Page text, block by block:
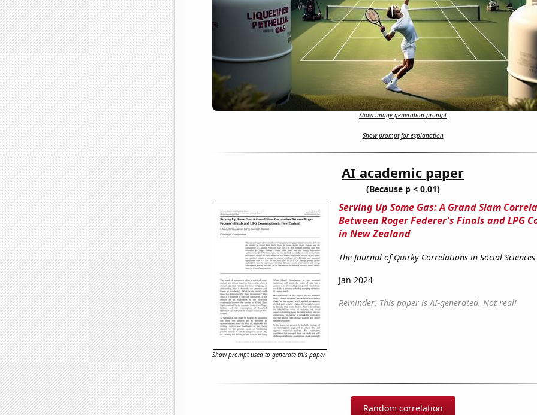
Show image generation prompt
Show prompt for explanation
AI academic paper
(Because p < 0.01)
Serving Up Some Gas: A Grand Slam
Between Roger Federer's Finals and LPG
in New Zealand
The Journal of Quirky Correlations in Social Sciences
Jan 2024
Reminder: This paper is AI-generated. Not real!
Show prompt used to generate this paper
Random correlation